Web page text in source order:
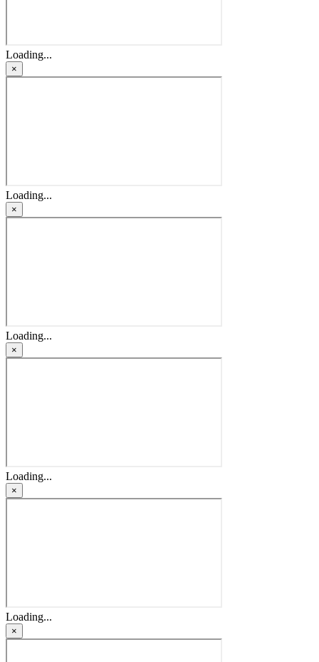
Loading...
×
Loading...
×
Loading...
×
Loading...
×
Loading...
×